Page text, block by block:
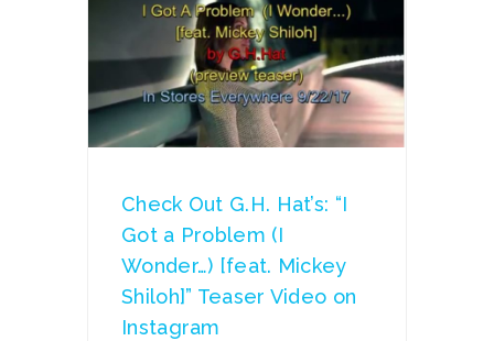
Check Out G.H. Hat’s: “I
Got a Problem (I
Wonder…) [feat. Mickey
Shiloh]” Teaser Video on
Instagram